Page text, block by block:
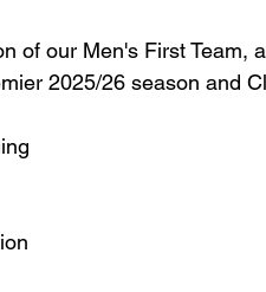
of our Men's First Team,
2025/26 season and